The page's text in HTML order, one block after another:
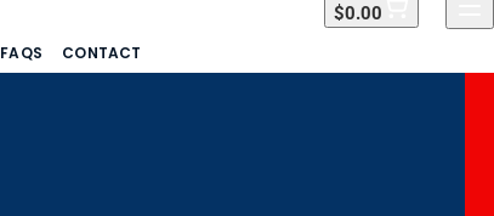
$0.00
FAQS CONTACT